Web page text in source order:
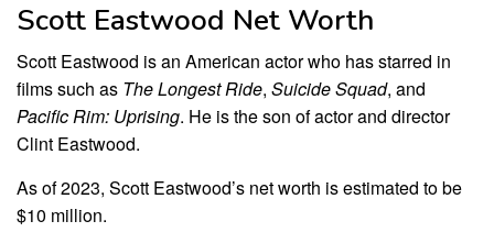
Scott Eastwood Net Worth
Scott Eastwood is an American actor who has starred in
films such as The Longest Ride, Suicide Squad, and
Pacific Rim: Uprising. He is the son of actor and director
Clint Eastwood.
As of 2023, Scott Eastwood’s net worth is estimated to be
$10 million.